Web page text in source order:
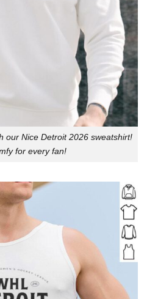
our Nice Detroit 2026 sweatshirt!
for every fan!